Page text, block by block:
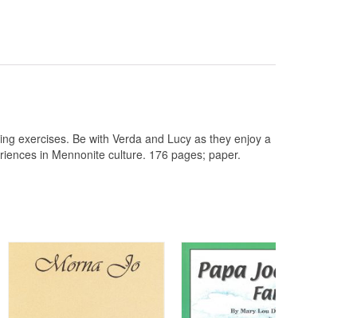
exercises. Be with Verda and Lucy as they enjoy a
in Mennonite culture. 176 pages; paper.